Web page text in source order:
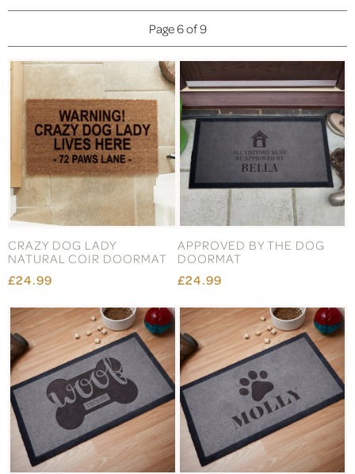
Page 6 of 9
CRAZY DOG LADY
NATURAL COIR DOORMAT
£24.99
APPROVED BY THE DOG
DOORMAT
£24.99